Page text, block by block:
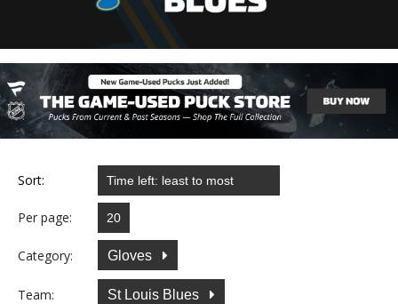
Sort:
Per page:
Category: Gloves
Team: St Louis Blues